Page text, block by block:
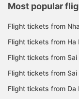
Most popular
Flight tickets from
Flight tickets from Ha
Flight tickets from Sai
Flight tickets from Sai
Flight tickets from Da